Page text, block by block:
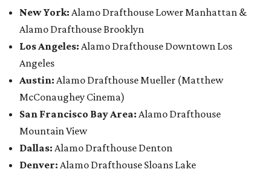
New York: Alamo Drafthouse Lower Manhattan &
Alamo Drafthouse Brooklyn
Los Angeles: Alamo Drafthouse Downtown Los
Angeles
Austin: Alamo Drafthouse Mueller (Matthew
McConaughey Cinema)
San Francisco Bay Area: Alamo Drafthouse
Mountain View
Dallas: Alamo Drafthouse Denton
Denver: Alamo Drafthouse Sloans Lake